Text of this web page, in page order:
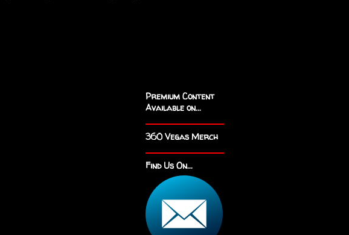
Premium Content
Available on...
360 Vegas Merch
Find Us On...